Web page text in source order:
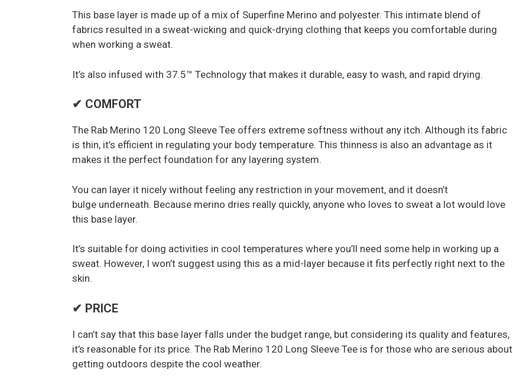
This base layer is made up of a mix of Superfine Merino and polyester. This intimate blend of
fabrics resulted in a sweat-wicking and quick-drying clothing that keeps you comfortable during
when working a sweat.
It’s also infused with 37.5™ Technology that makes it durable, easy to wash, and rapid drying.
✔ COMFORT
The Rab Merino 120 Long Sleeve Tee offers extreme softness without any itch. Although its fabric
is thin, it’s efficient in regulating your body temperature. This thinness is also an advantage as it
makes it the perfect foundation for any layering system.
You can layer it nicely without feeling any restriction in your movement, and it doesn’t
bulge underneath. Because merino dries really quickly, anyone who loves to sweat a lot would love
this base layer.
It’s suitable for doing activities in cool temperatures where you’ll need some help in working up a
sweat. However, I won’t suggest using this as a mid-layer because it fits perfectly right next to the
skin.
✔ PRICE
I can’t say that this base layer falls under the budget range, but considering its quality and features,
it’s reasonable for its price. The Rab Merino 120 Long Sleeve Tee is for those who are serious about
getting outdoors despite the cool weather.